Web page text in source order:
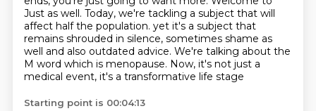
Just as well. Today, we're tackling a subject that will
affect half the population. yet it's a subject that
remains shrouded in silence, sometimes shame as
well and also outdated advice. We're talking about the
M word which is menopause. Now, it's not just a
medical event, it's a transformative life stage
Starting point is 00:04:13